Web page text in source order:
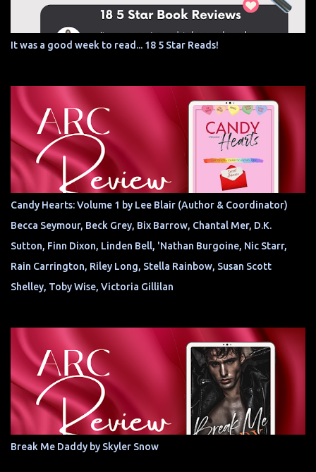
It was a good week to read... 18 5 Star Reads!
Candy Hearts: Volume 1 by Lee Blair (Author & Coordinator)
Becca Seymour, Beck Grey, Bix Barrow, Chantal Mer, D.K.
Sutton, Finn Dixon, Linden Bell, 'Nathan Burgoine, Nic Starr,
Rain Carrington, Riley Long, Stella Rainbow, Susan Scott
Shelley, Toby Wise, Victoria Gillilan
Break Me Daddy by Skyler Snow